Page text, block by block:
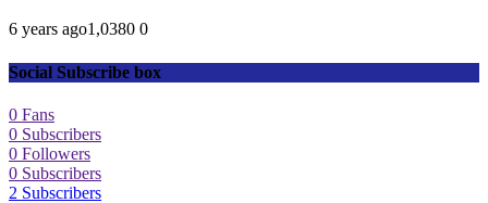
6 years ago1,0380 0
Social Subscribe box
0 Fans
0 Subscribers
0 Followers
0 Subscribers
2 Subscribers